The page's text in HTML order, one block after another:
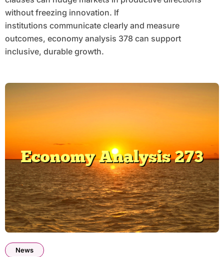
without freezing innovation. If
institutions communicate clearly and measure
outcomes, economy analysis 378 can support
inclusive, durable growth.
News